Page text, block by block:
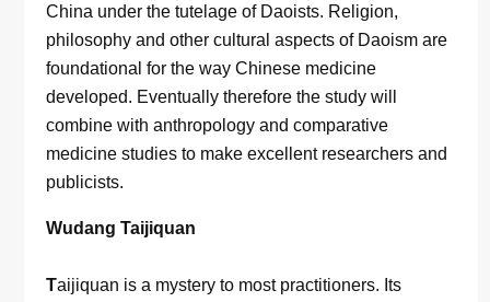
China under the tutelage of Daoists. Religion,
philosophy and other cultural aspects of Daoism are
foundational for the way Chinese medicine
developed. Eventually therefore the study will
combine with anthropology and comparative
medicine studies to make excellent researchers and
publicists.
Wudang Taijiquan
Taijiquan is a mystery to most practitioners. Its